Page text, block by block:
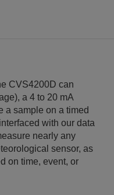
CVS4200D can
a 4 to 20 mA
a sample on a timed
with our data
nearly any
sensor, as
on time, event, or